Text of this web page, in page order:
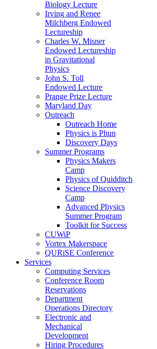
Biology Lecture
Irving and Renee
Milchberg Endowed
Lectureship
Charles W. Misner
Endowed Lectureship
in Gravitational
Physics
John S. Toll
Endowed Lecture
Prange Prize Lecture
Maryland Day
Outreach
Outreach Home
Physics is Phun
Discovery Days
Summer Programs
Physics Makers
Camp
Physics of Quidditch
Science Discovery
Camp
Advanced Physics
Summer Program
Toolkit for Success
CUWiP
Vortex Makerspace
QURiSE Conference
Services
Computing Services
Conference Room
Reservations
Department
Operations Directory
Electronic and
Mechanical
Development
Hiring Procedures